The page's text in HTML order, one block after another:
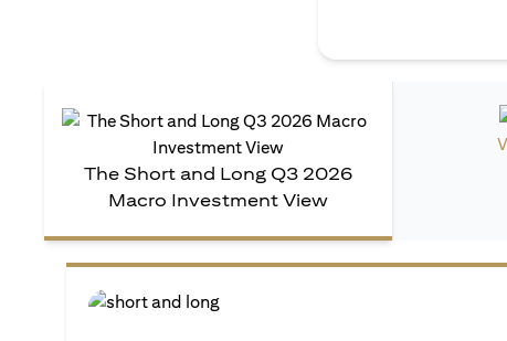
The Short and Long Q3 2026
Macro Investment View